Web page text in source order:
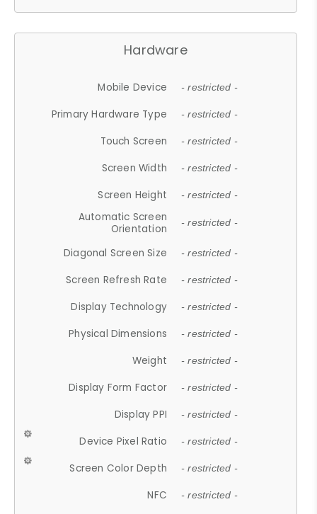
Hardware
Mobile Device - restricted -
Primary Hardware Type - restricted -
Touch Screen - restricted -
Screen Width - restricted -
Screen Height - restricted -
Automatic Screen
Orientation
- restricted -
Diagonal Screen Size - restricted -
Screen Refresh Rate - restricted -
Display Technology - restricted -
Physical Dimensions - restricted -
Weight - restricted -
Display Form Factor - restricted -
Display PPI - restricted -
Device Pixel Ratio - restricted -
Screen Color Depth - restricted -
NFC - restricted -